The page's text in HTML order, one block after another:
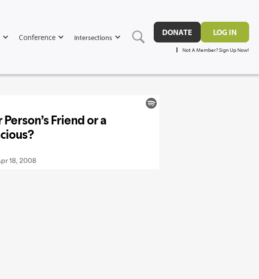
Conference Intersections
DONATE LOG IN
Not A Member? Sign Up Now!